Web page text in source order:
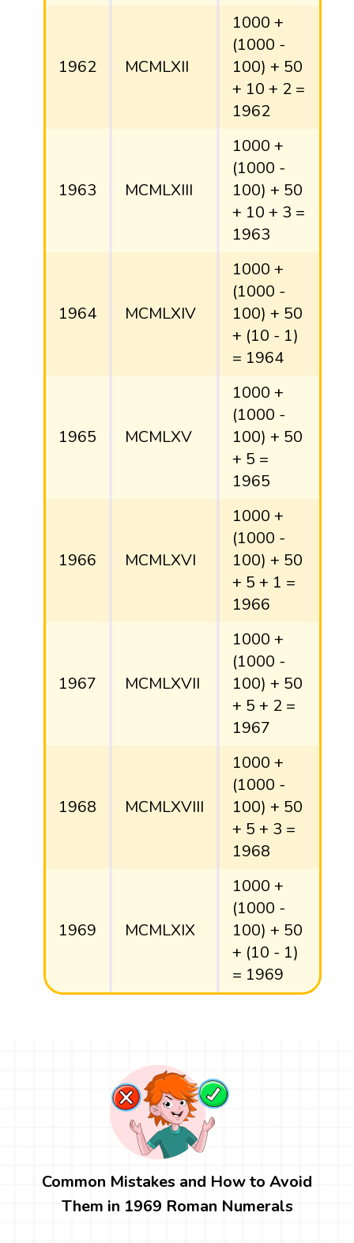
1962 MCMLXII
1000 +
(1000 -
100) + 50
+ 10 + 2 =
1962
1963 MCMLXIII
1000 +
(1000 -
100) + 50
+ 10 + 3 =
1963
1964 MCMLXIV
1000 +
(1000 -
100) + 50
+ (10 - 1)
= 1964
1965 MCMLXV
1000 +
(1000 -
100) + 50
+ 5 =
1965
1966 MCMLXVI
1000 +
(1000 -
100) + 50
+ 5 + 1 =
1966
1967 MCMLXVII
1000 +
(1000 -
100) + 50
+ 5 + 2 =
1967
1968 MCMLXVIII
1000 +
(1000 -
100) + 50
+ 5 + 3 =
1968
1969 MCMLXIX
1000 +
(1000 -
100) + 50
+ (10 - 1)
= 1969
Common Mistakes and How to Avoid
Them in 1969 Roman Numerals